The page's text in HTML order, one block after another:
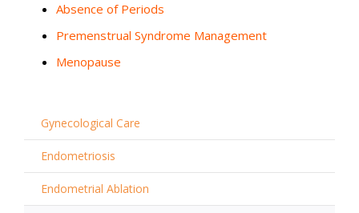
Absence of Periods
Premenstrual Syndrome Management
Menopause
Gynecological Care
Endometriosis
Endometrial Ablation